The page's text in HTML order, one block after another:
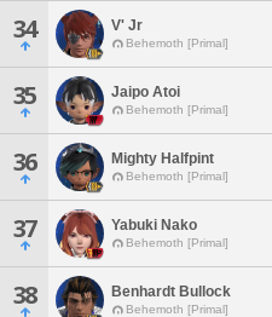
34 V' Jr
Behemoth [Primal]
35 Jaipo Atoi
Behemoth [Primal]
36 Mighty Halfpint
Behemoth [Primal]
37 Yabuki Nako
Behemoth [Primal]
38 Benhardt Bullock
Behemoth [Primal]